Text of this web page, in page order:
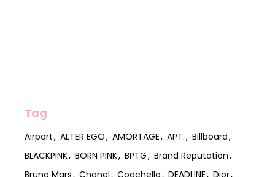
Tag
Airport ALTER EGO AMORTAGE APT.
Billboard
BLACKPINK
BORN PINK BPTG
Brand Reputation